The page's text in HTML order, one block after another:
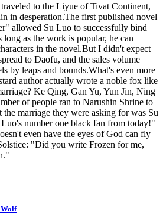
to the Liyue of Tivat Continent,
in desperation.The first published novel
allowed Su Luo to successfully bind
long as the work is popular, he can
in the novel.But I didn't expect
to Daofu, and the sales volume
by leaps and bounds.What's even more
author actually wrote a noble fox like
Ke Qing, Gan Yu, Yun Jin, Ning
of people ran to Narushin Shrine to
the marriage they were asking for was Su
number one black fan from today!"
even have the eyes of God can fly
"Did you write Frozen for me,
Wolf